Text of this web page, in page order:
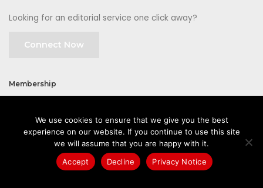
Looking for an editorial service one click away?
Connect Now
Membership
©2026 CIOFirst - a brand owned and operated by Way Media
We use cookies to ensure that we give you the best
experience on our website. If you continue to use this site
we will assume that you are happy with it.
Accept
Decline Privacy Notice